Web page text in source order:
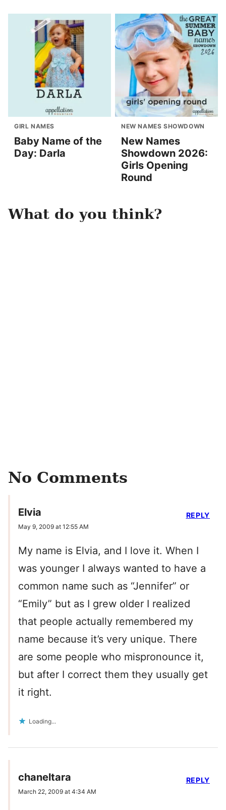
GIRL NAMES
Baby Name of the
Day: Darla
NEW NAMES SHOWDOWN
New Names
Showdown 2026:
Girls Opening
Round
What do you think?
No Comments
Elvia
May 9, 2009 at 12:55 AM
My name is Elvia, and I love it. When I
was younger I always wanted to have a
common name such as “Jennifer” or
“Emily” but as I grew older I realized
that people actually remembered my
name because it’s very unique. There
are some people who mispronounce it,
but after I correct them they usually get
it right.
Loading...
REPLY
chaneltara
March 22, 2009 at 4:34 AM
REPLY